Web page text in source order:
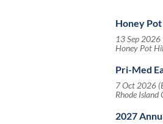
Honey
13 Sep
Honey Pot
Pri-Med
7 Oct 2026
Rhode Island
2027